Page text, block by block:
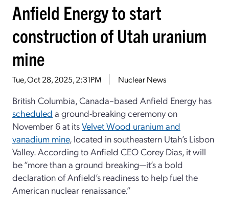
Anfield Energy to start
construction of Utah uranium
mine
Tue, Oct 28, 2025, 2:31PM Nuclear News
British Columbia, Canada–based Anfield Energy has
scheduled a ground-breaking ceremony on
November 6 at itsVelvet Wood uranium and
vanadium mine, located in southeastern Utah’s Lisbon
Valley. According to Anfield CEO Corey Dias, it will
be “more than a ground breaking—it’s a bold
declaration of Anfield’s readiness to help fuel the
American nuclear renaissance.”